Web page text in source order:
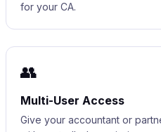
for your CA.
👥
Multi-User Access
Give your accountant or